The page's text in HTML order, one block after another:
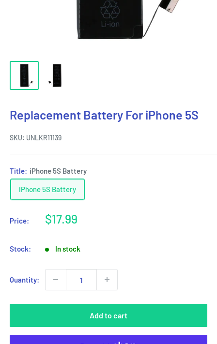
Replacement Battery For iPhone 5S
SKU: UNLKR11139
Title: iPhone 5S Battery
iPhone 5S Battery
Price:
Sale
$17.99
Stock: In stock
Quantity:
Add to cart